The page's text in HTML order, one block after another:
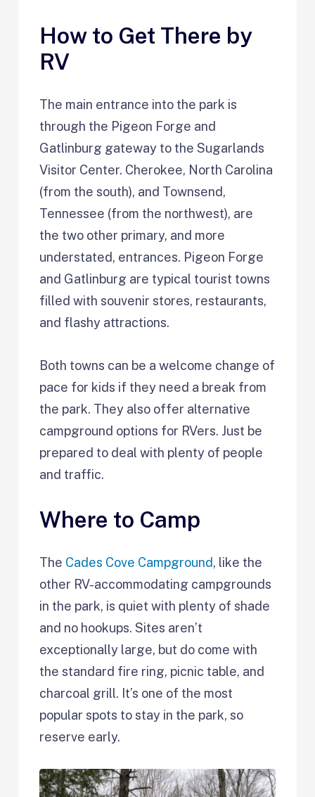
How to Get There by
RV
The main entrance into the park is
through the Pigeon Forge and
Gatlinburg gateway to the Sugarlands
Visitor Center. Cherokee, North Carolina
(from the south), and Townsend,
Tennessee (from the northwest), are
the two other primary, and more
understated, entrances. Pigeon Forge
and Gatlinburg are typical tourist towns
filled with souvenir stores, restaurants,
and flashy attractions.
Both towns can be a welcome change of
pace for kids if they need a break from
the park. They also offer alternative
campground options for RVers. Just be
prepared to deal with plenty of people
and traffic.
Where to Camp
The Cades Cove Campground, like the
other RV-accommodating campgrounds
in the park, is quiet with plenty of shade
and no hookups. Sites aren’t
exceptionally large, but do come with
the standard fire ring, picnic table, and
charcoal grill. It’s one of the most
popular spots to stay in the park, so
reserve early.